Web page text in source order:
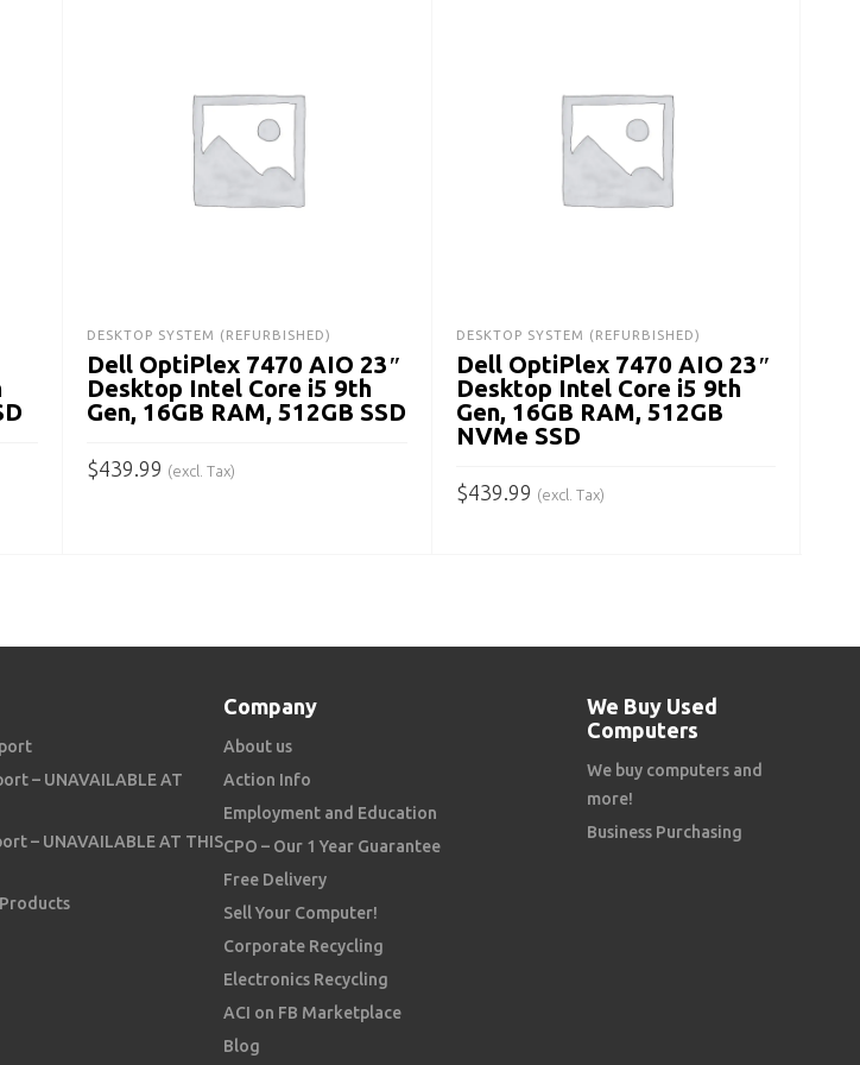
DESKTOP SYSTEM (REFURBISHED)
Dell OptiPlex 7470 AIO 23″
Desktop Intel Core i5 9th
Gen, 16GB RAM, 512GB SSD
$439.99 (excl. Tax)
DESKTOP SYSTEM (REFURBISHED)
Dell OptiPlex 7470 AIO 23″
Desktop Intel Core i5 9th
Gen, 16GB RAM, 512GB
NVMe SSD
$439.99 (excl. Tax)
– UNAVAILABLE AT
– UNAVAILABLE AT THIS
Company
About us
Action Info
Employment and Education
CPO – Our 1 Year Guarantee
Free Delivery
Sell Your Computer!
Corporate Recycling
Electronics Recycling
ACI on FB Marketplace
Blog
We Buy Used
Computers
We buy computers and
more!
Business Purchasing